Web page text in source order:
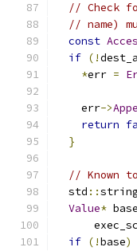
// Check
// name)
const
if (!
*err =
    err
->
return
}
// Known
  std
::
Value*
if (!base)